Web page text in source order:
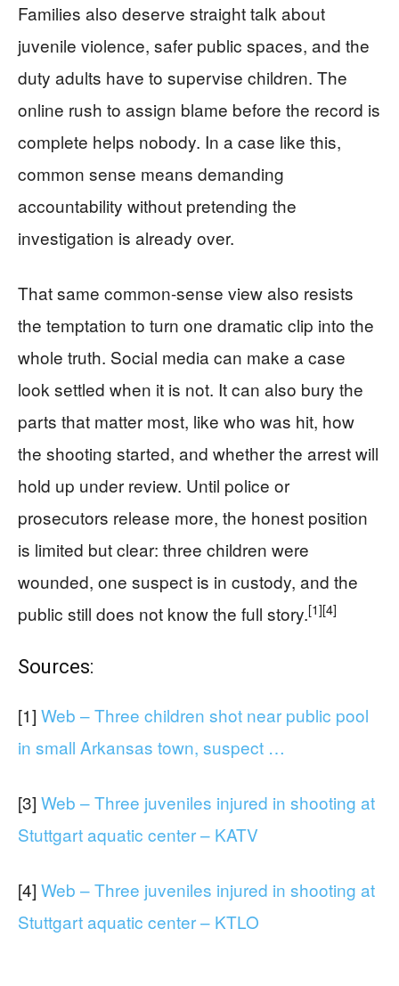
Families also deserve straight talk about
juvenile violence, safer public spaces, and the
duty adults have to supervise children. The
online rush to assign blame before the record is
complete helps nobody. In a case like this,
common sense means demanding
accountability without pretending the
investigation is already over.
That same common-sense view also resists
the temptation to turn one dramatic clip into the
whole truth. Social media can make a case
look settled when it is not. It can also bury the
parts that matter most, like who was hit, how
the shooting started, and whether the arrest will
hold up under review. Until police or
prosecutors release more, the honest position
is limited but clear: three children were
wounded, one suspect is in custody, and the
public still does not know the full story.[1][4]
Sources:
[1] Web – Three children shot near public pool
in small Arkansas town, suspect …
[3] Web – Three juveniles injured in shooting at
Stuttgart aquatic center – KATV
[4] Web – Three juveniles injured in shooting at
Stuttgart aquatic center – KTLO